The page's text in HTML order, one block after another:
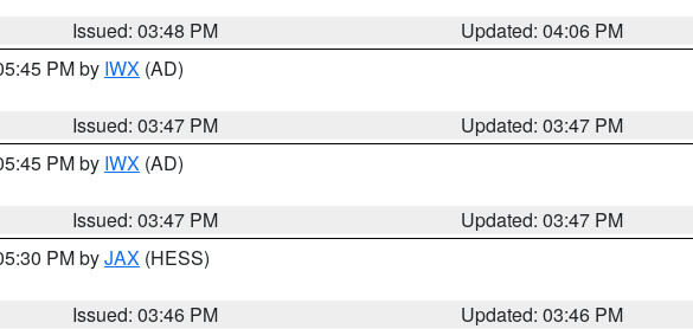
Issued: 03:48 PM
Updated: 04:06 PM
PM by IWX (AD)
Issued: 03:47 PM
Updated: 03:47 PM
PM by IWX (AD)
Issued: 03:47 PM
Updated: 03:47 PM
PM byJAX (HESS)
Issued: 03:46 PM
Updated: 03:46 PM